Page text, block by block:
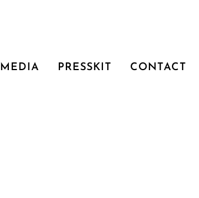
MEDIA PRESSKIT CONTACT